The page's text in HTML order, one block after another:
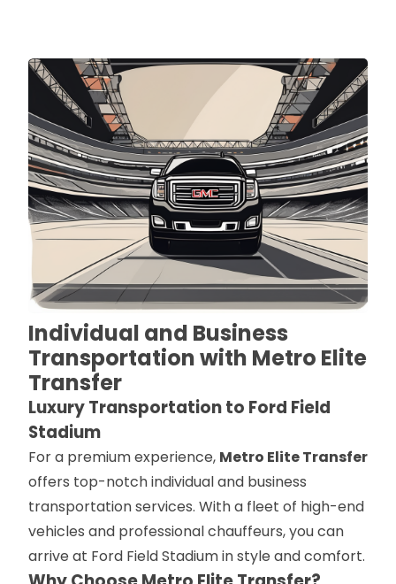
Individual and Business
Transportation with Metro Elite
Transfer
Luxury Transportation to Ford Field
Stadium
For a premium experience, Metro Elite Transfer
offers top-notch individual and business
transportation services. With a fleet of high-end
vehicles and professional chauffeurs, you can
arrive at Ford Field Stadium in style and comfort.